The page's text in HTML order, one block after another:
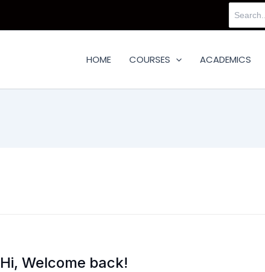
for:
HOME COURSES ACADEMICS
Hi, Welcome back!